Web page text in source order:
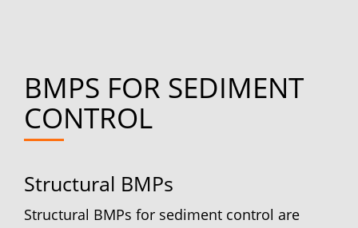
BMPS FOR SEDIMENT
CONTROL
Structural BMPs
Structural BMPs for sediment control are